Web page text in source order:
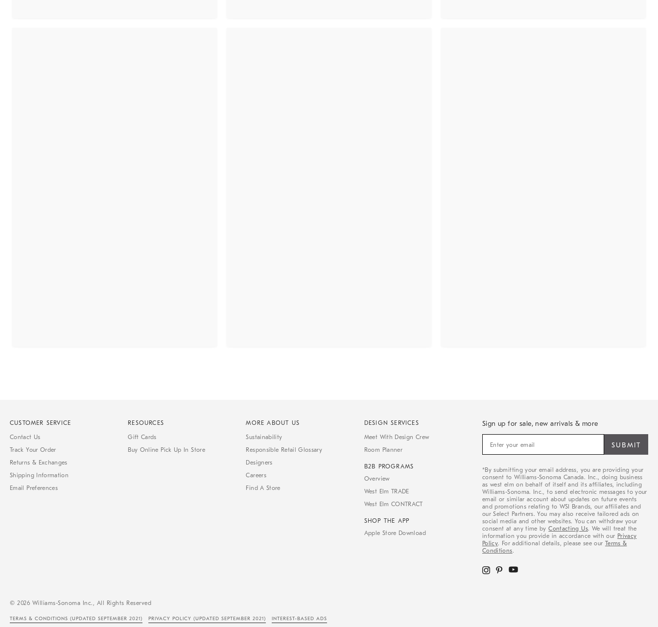
CUSTOMER SERVICE
Contact Us
Track Your Order
Returns & Exchanges
Shipping Information
Email Preferences
RESOURCES
Gift Cards
Buy Online Pick Up In Store
MORE ABOUT US
Sustainability
Responsible Retail Glossary
Designers
Careers
Find A Store
DESIGN SERVICES
Meet With Design Crew
Room Planner
B2B PROGRAMS
Overview
West Elm TRADE
West Elm CONTRACT
SHOP THE APP
Apple Store Download
Sign up for sale, new arrivals & more
for
new
arrivals
&
more
*By submitting your email address, you are providing your
consent to Williams-Sonoma Canada. Inc., doing business
as west elm on behalf of itself and its affiliates, including
Williams-Sonoma. Inc., to send electronic messages to your
email or similar account about updates on future events
and promotions relating to WSI Brands, our affiliates and
our Select Partners. You may also receive tailored ads on
social media and other websites. You can withdraw your
consent at any time byContacting Us. We will treat the
information you provide in accordance with our Privacy
Policy. For additional details, please see our Terms &
Conditions.
© 2026 Williams-Sonoma Inc., All Rights Reserved
TERMS & CONDITIONS (UPDATED SEPTEMBER 2021) PRIVACY POLICY (UPDATED SEPTEMBER 2021) INTEREST-BASED ADS